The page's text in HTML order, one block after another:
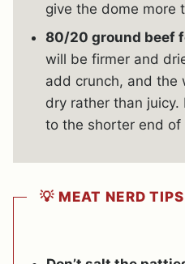
give the dome more
80/20 ground beef
will be firmer and
add crunch, and the
dry rather than juicy.
to the shorter end of
💡 MEAT NERD TIPS